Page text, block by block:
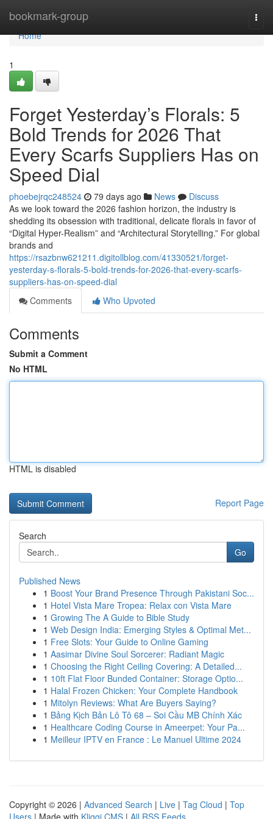
bookmark-group
Home
Home
1
Forget Yesterday’s Florals: 5
Bold Trends for 2026 That
Every Scarfs Suppliers Has on
Speed Dial
phoebejrqc248524 79 days ago News
Discuss
As we look toward the 2026 fashion horizon, the industry is
shedding its obsession with traditional, delicate florals in favor of
“Digital Hyper-Realism” and “Architectural Storytelling.” For global
brands and
https://rsazbnw621211.digitollblog.com/41330521/forget-
yesterday-s-florals-5-bold-trends-for-2026-that-every-scarfs-
suppliers-has-on-speed-dial
Comments
Who Upvoted
Comments
Submit a Comment
No HTML
HTML is disabled
Report Page
Search
Go
Published News
1 Boost Your Brand Presence Through Pakistani Soc...
1 Hotel Vista Mare Tropea: Relax con Vista Mare
1 Growing The A Guide to Bible Study
1 Web Design India: Emerging Styles & Optimal Met...
1 Free Slots: Your Guide to Online Gaming
1 Aasimar Divine Soul Sorcerer: Radiant Magic
1 Choosing the Right Ceiling Covering: A Detailed...
1 10ft Flat Floor Bunded Container: Storage Optio...
1 Halal Frozen Chicken: Your Complete Handbook
1 Mitolyn Reviews: What Are Buyers Saying?
1 Bảng Kịch Bản Lô Tô 68 – Soi Cầu MB Chính Xác
1 Healthcare Coding Course in Ameerpet: Your Pa...
1 Meilleur IPTV en France : Le Manuel Ultime 2024
Copyright © 2026 | Advanced Search | Live | Tag Cloud | Top
Users | Made with Kliqqi CMS | All RSS Feeds